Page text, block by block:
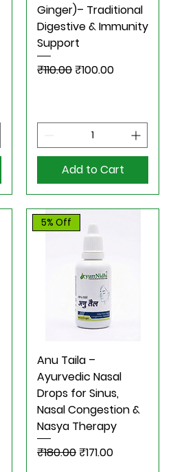
Ginger)– Traditional
Digestive & Immunity
Support
Regular Price
₹110.00Sale Price
₹100.00
Add to Cart
5% Off
Anu Taila –
Ayurvedic Nasal
Drops for Sinus,
Nasal Congestion &
Nasya Therapy
Regular Price
₹180.00Sale Price
₹171.00